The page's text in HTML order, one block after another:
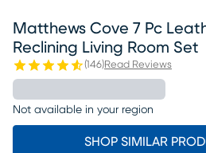
Matthews Cove 7 Pc
Reclining Living Room Set
(146)Read Reviews
Not available in your region
SHOP SIMILAR